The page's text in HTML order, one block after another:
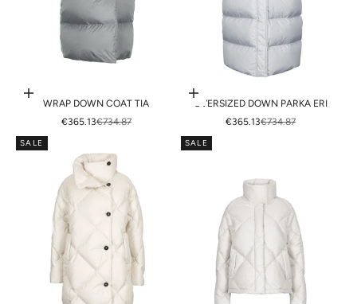
Choose options
WRAP DOWN COAT TIA
SALE PRICE
€365.13REGULAR PRICE
€734.87
Choose options
OVERSIZED DOWN PARKA ERI
SALE PRICE
€365.13REGULAR PRICE
€734.87
SALE SALE